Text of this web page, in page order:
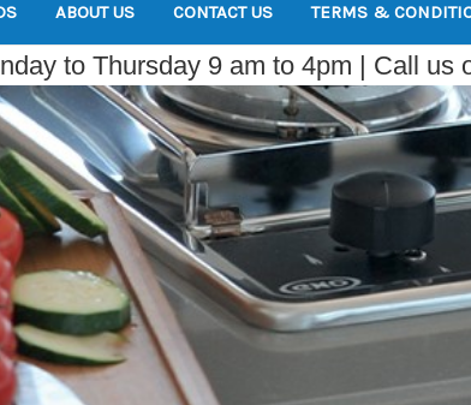
ABOUT US CONTACT US TERMS &
to Thursday 9 am to 4pm | Call us